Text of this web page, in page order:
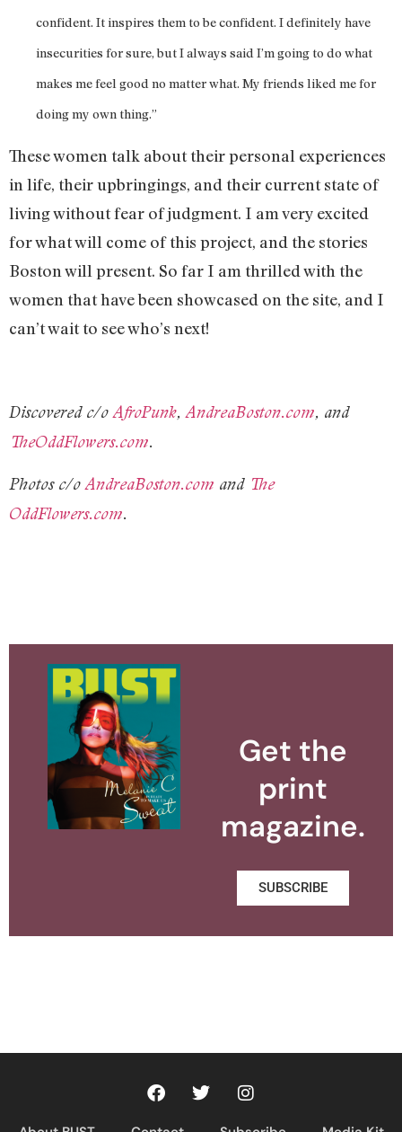
confident. It inspires them to be confident. I definitely have
insecurities for sure, but I always said I’m going to do what
makes me feel good no matter what. My friends liked me for
doing my own thing.”
These women talk about their personal experiences
in life, their upbringings, and their current state of
living without fear of judgment. I am very excited
for what will come of this project, and the stories
Boston will present. So far I am thrilled with the
women that have been showcased on the site, and I
can’t wait to see who’s next!
Discovered c/o AfroPunk, AndreaBoston.com, and
TheOddFlowers.com.
Photos c/oAndreaBoston.com and The
OddFlowers.com.
Get the
print
magazine.
SUBSCRIBE